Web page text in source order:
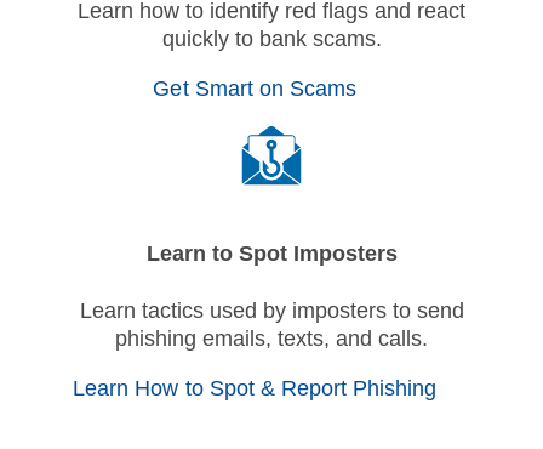
Learn how to identify red flags and react
quickly to bank scams.
Get Smart on Scams
Learn to Spot Imposters
Learn tactics used by imposters to send
phishing emails, texts, and calls.
Learn How to Spot & Report Phishing